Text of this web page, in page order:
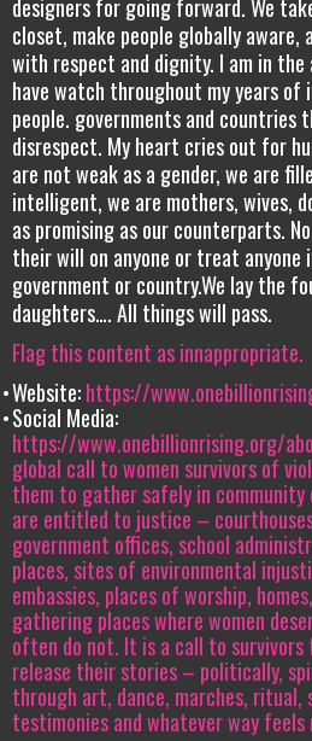
designers for going forward. We
closet, make people globally aware,
with respect and dignity. I am in the
have watch throughout my years
people. governments and
disrespect. My heart cries out for
are not weak as a gender, we are
intelligent, we are mothers, wives,
as promising as our counterparts.
their will on anyone or treat
government or country.We lay the
daughters…. All things will pass.
Flag this content as innappropriate.
Website:https://
Social Media:
https://www.onebillionrising.org/
global call to women survivors of
them to gather safely in
are entitled to justice –
government offices, school
places, sites of environmental
embassies, places of worship,
gathering places where women
often do not. It is a call to survivors
release their stories – politically,
through art, dance, marches, ritual,
testimonies and whatever way